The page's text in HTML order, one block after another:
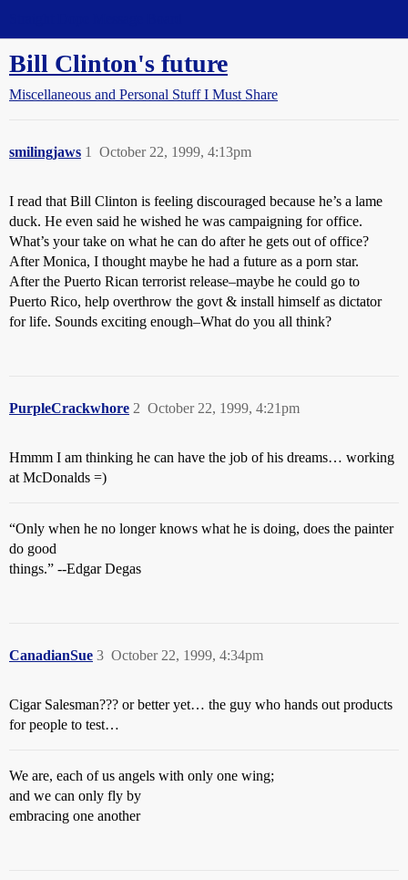
Bill Clinton's future
Miscellaneous and Personal Stuff I Must Share
smilingjaws October 22, 1999, 4:13pm
1
I read that Bill Clinton is feeling discouraged because he’s a lame
duck. He even said he wished he was campaigning for office.
What’s your take on what he can do after he gets out of office?
After Monica, I thought maybe he had a future as a porn star.
After the Puerto Rican terrorist release–maybe he could go to
Puerto Rico, help overthrow the govt & install himself as dictator
for life. Sounds exciting enough–What do you all think?
PurpleCrackwhore October 22, 1999, 4:21pm
2
Hmmm I am thinking he can have the job of his dreams… working
at McDonalds =)
“Only when he no longer knows what he is doing, does the painter
do good
things.” --Edgar Degas
CanadianSue October 22, 1999, 4:34pm
3
Cigar Salesman??? or better yet… the guy who hands out products
for people to test…
We are, each of us angels with only one wing;
and we can only fly by
embracing one another